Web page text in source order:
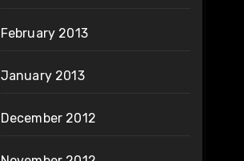
February 2013
January 2013
December 2012